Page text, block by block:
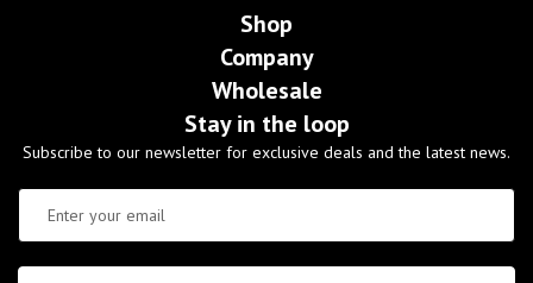
Shop
Company
Wholesale
Stay in the loop
Subscribe to our newsletter for exclusive deals and the latest news.